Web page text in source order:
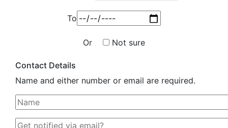
To
Or Not sure
Contact Details
Name and either number or email are required.